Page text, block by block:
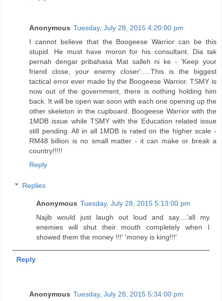
Anonymous Tuesday, July 28, 2015 4:20:00 pm
I cannot believe that the Boogeese Warrior can be this
stupid. He must have moron for his consultant. Dia tak
pernah dengar pribahasa Mat salleh ni ke - 'Keep your
friend close, your enemy closer'.....This is the biggest
tactical error ever made by the Boogeese Warrior. TSMY is
now out of the government, there is nothing holding him
back. It will be open war soon with each one opening up the
other skeleton in the cupboard. Boogeese Warrior with the
1MDB issue while TSMY with the Education related issue
still pending. All in all 1MDB is rated on the higher scale -
RM48 billion is no small matter - it can make or break a
country!!!!!
Reply
Replies
Anonymous Tuesday, July 28, 2015 5:13:00 pm
Najib would just laugh out loud and say....'all my
enemies will shut their mouth completely when I
showed them the money !!!' 'money is king!!!'
Reply
Anonymous Tuesday, July 28, 2015 5:34:00 pm